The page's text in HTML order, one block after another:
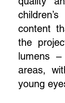
content
the
lumens
areas,
young